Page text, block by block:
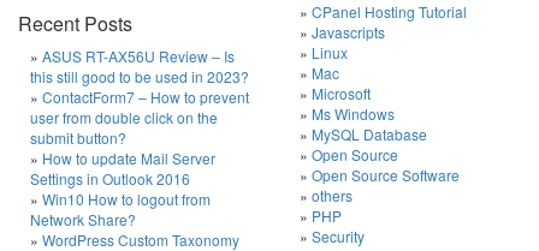
Recent Posts
ASUS RT-AX56U Review – Is
this still good to be used in 2023?
ContactForm7 – How to prevent
user from double click on the
submit button?
How to update Mail Server
Settings in Outlook 2016
Win10 How to logout from
Network Share?
WordPress Custom Taxonomy
CPanel Hosting Tutorial
Javascripts
Linux
Mac
Microsoft
Ms Windows
MySQL Database
Open Source
Open Source Software
others
PHP
Security